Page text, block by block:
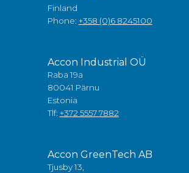
Finland
Phone: +358 (0)6 8245100
Accon Industrial OÜ
Raba 19a
80041 Pärnu
Estonia
Tlf: +372 5557 7882
Accon GreenTech AB
Tjusby 13,